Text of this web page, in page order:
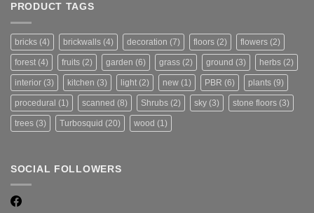
PRODUCT TAGS
bricks (4) brickwalls (4) decoration (7) floors (2) flowers (2)
forest (4) fruits (2) garden (6) grass (2) ground (3) herbs (2)
interior (3) kitchen (3) light (2) new (1) PBR (6) plants (9)
procedural (1) scanned (8) Shrubs (2) sky (3) stone floors (3)
trees (3) Turbosquid (20) wood (1)
SOCIAL FOLLOWERS